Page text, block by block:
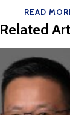
READ
Related